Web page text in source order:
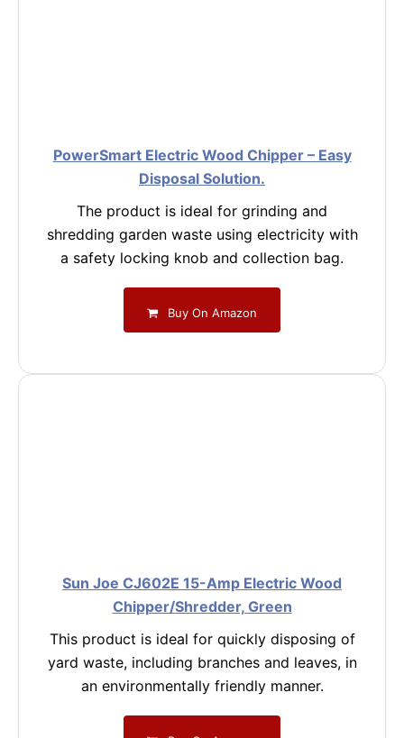
PowerSmart Electric Wood Chipper – Easy
Disposal Solution.
The product is ideal for grinding and
shredding garden waste using electricity with
a safety locking knob and collection bag.
Buy On Amazon
Sun Joe CJ602E 15-Amp Electric Wood
Chipper/Shredder, Green
This product is ideal for quickly disposing of
yard waste, including branches and leaves, in
an environmentally friendly manner.